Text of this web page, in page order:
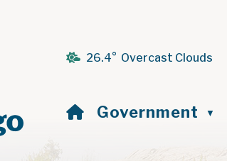
26.4° Overcast Clouds
Home
Government ▼